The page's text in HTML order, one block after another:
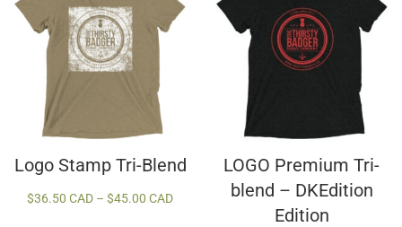
Logo Stamp Tri-Blend
$36.50 CAD – $45.00 CADPrice
LOGO Premium Tri-
blend – DKEdition
Edition